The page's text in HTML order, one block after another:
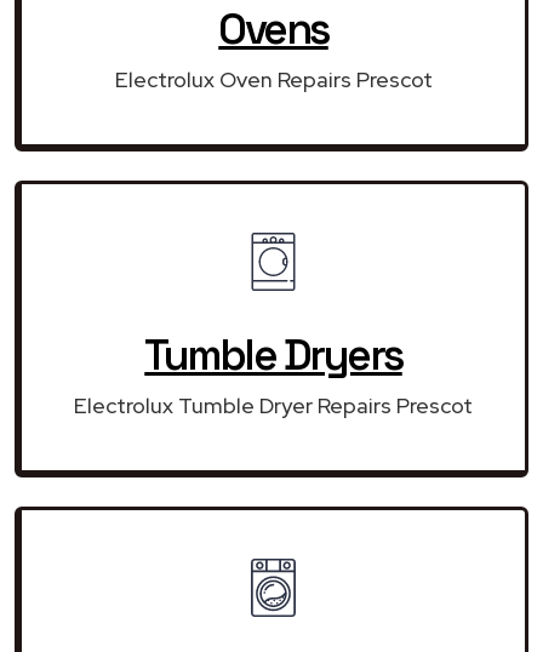
Ovens
Electrolux Oven Repairs Prescot
Tumble Dryers
Electrolux Tumble Dryer Repairs Prescot